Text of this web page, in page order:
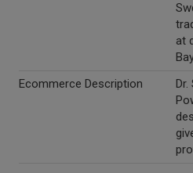
at
Ecommerce Description